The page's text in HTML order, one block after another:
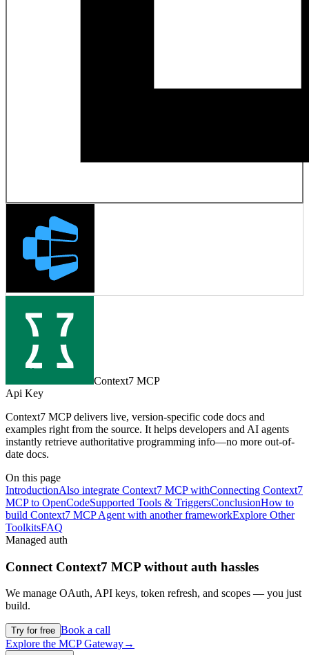
Context7 MCP
Api Key
Context7 MCP delivers live, version-specific code docs and
examples right from the source. It helps developers and AI agents
instantly retrieve authoritative programming info—no more out-of-
date docs.
On this page
IntroductionAlso integrate Context7 MCP withConnecting Context7
MCP to OpenCodeSupported Tools & TriggersConclusionHow to
build Context7 MCP Agent with another frameworkExplore Other
ToolkitsFAQ
Managed auth
Connect Context7 MCP without auth hassles
We manage OAuth, API keys, token refresh, and scopes — you just
build.
Try for free Book a call
Explore the MCP Gateway→